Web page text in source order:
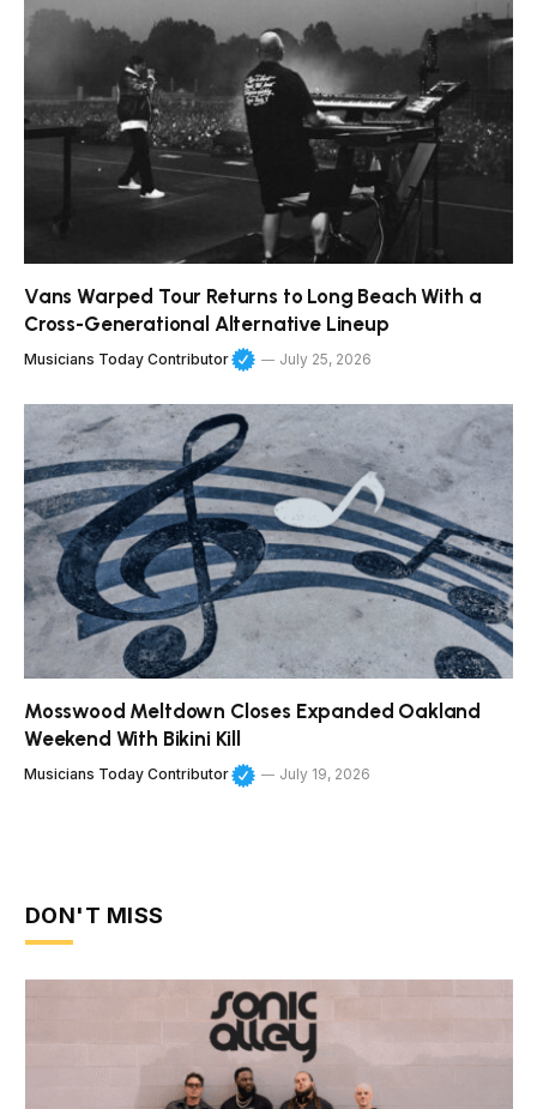
Vans Warped Tour Returns to Long Beach With a
Cross-Generational Alternative Lineup
Musicians Today Contributor July 25, 2026
Mosswood Meltdown Closes Expanded Oakland
Weekend With Bikini Kill
Musicians Today Contributor July 19, 2026
DON'T MISS